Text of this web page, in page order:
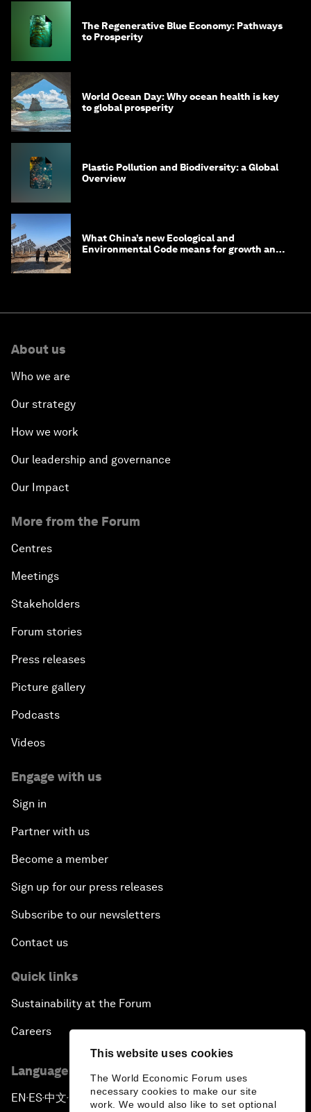
This website uses cookies
The World Economic Forum uses
necessary cookies to make our site
work. We would also like to set optional
The Regenerative Blue Economy: Pathways
to Prosperity
World Ocean Day: Why ocean health is key
to global prosperity
Plastic Pollution and Biodiversity: a Global
Overview
What China’s new Ecological and
Environmental Code means for growth and
About us
Who we are
Our strategy
How we work
Our leadership and governance
Our Impact
More from the Forum
Centres
Meetings
Stakeholders
Forum stories
Press releases
Picture gallery
Podcasts
Videos
Engage with us
Sign in
Partner with us
Become a member
Sign up for our press releases
Subscribe to our newsletters
Contact us
Quick links
Sustainability at the Forum
Careers
Language editions
EN ▪ ES▪中文▪ 日本語